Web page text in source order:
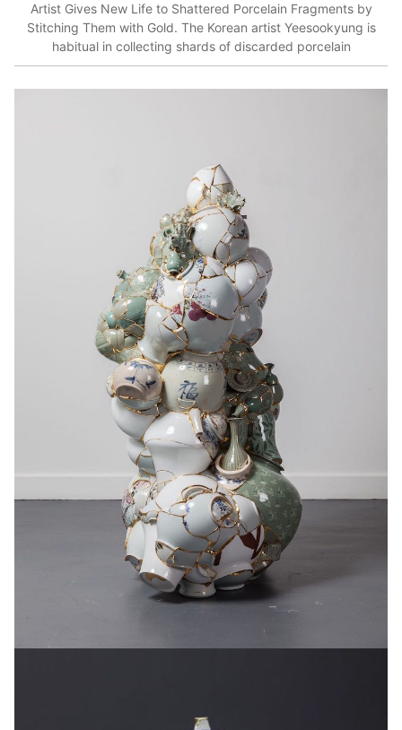
Artist Gives New Life to Shattered Porcelain Fragments by
Stitching Them with Gold. The Korean artist Yeesookyung is
habitual in collecting shards of discarded porcelain